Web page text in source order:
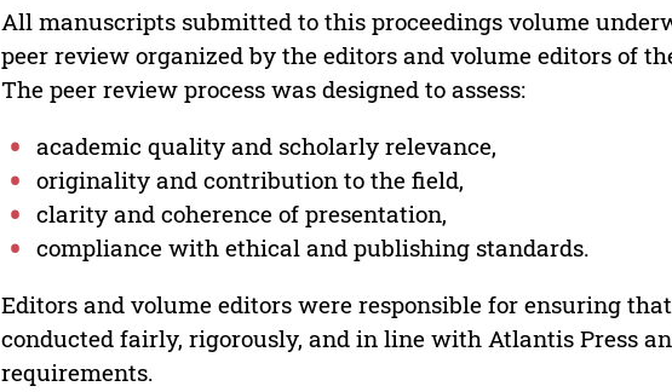
All manuscripts submitted to this proceedings volume
peer review organized by the editors and volume editors of
The peer review process was designed to assess:
academic quality and scholarly relevance,
originality and contribution to the field,
clarity and coherence of presentation,
compliance with ethical and publishing standards.
Editors and volume editors were responsible for ensuring
conducted fairly, rigorously, and in line with Atlantis Press
requirements.